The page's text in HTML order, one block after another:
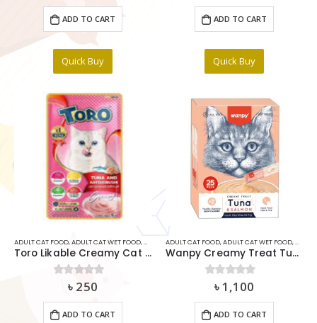
ADD TO CART
Quick Buy
ADD TO CART
Quick Buy
ADULT CAT FOOD, ADULT CAT WET FOOD, CAT MEDICIDE,CAT SNACKS & TREAT,RABBIT
Toro Likable Creamy Cat Treat – Tuna and Katsuobushi (15gx5pcs)
out of 5
৳ 250
ADD TO CART
ADULT CAT FOOD, ADULT CAT WET FOOD,
Wanpy Creamy Treat Tuna & Salmon (14gx25) 350g
out of 5
৳ 1,100
ADD TO CART